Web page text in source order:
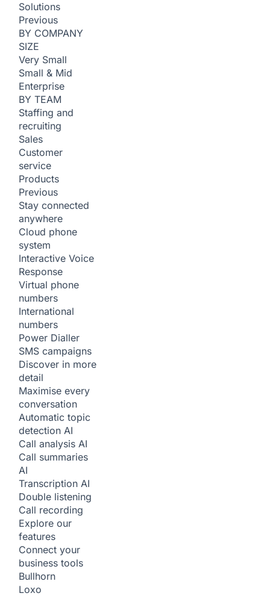
Solutions
Previous
BY COMPANY
SIZE
Very Small
Small & Mid
Enterprise
BY TEAM
Staffing and
recruiting
Sales
Customer
service
Products
Previous
Stay connected
anywhere
Cloud phone
system
Interactive Voice
Response
Virtual phone
numbers
International
numbers
Power Dialler
SMS campaigns
Discover in more
detail
Maximise every
conversation
Automatic topic
detection AI
Call analysis AI
Call summaries
AI
Transcription AI
Double listening
Call recording
Explore our
features
Connect your
business tools
Bullhorn
Loxo